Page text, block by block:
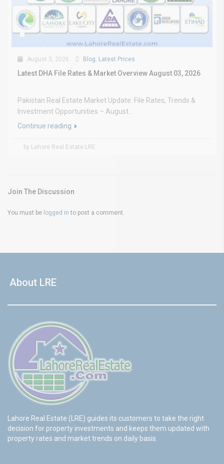
August 3, 2026 Blog Latest Prices
Latest DHA File Rates & Market Overview August 03, 2026
Pakistan Real Estate Market Update: File Rates, Trends &
Investment Opportunities – August...
Continue reading
by Lahore Real Estate LRE
Join The Discussion
You must be logged in to post a comment.
About LRE
Lahore Real Estate (LRE) guides its customers to take the right
decision for property investments and keeps them updated with
property rates and market trends on daily basis.